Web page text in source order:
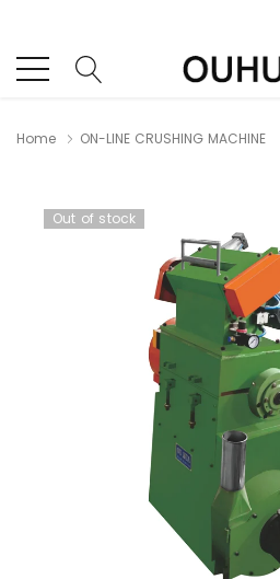
Home ON-LINE CRUSHlNG MACHlNE
Out of stock